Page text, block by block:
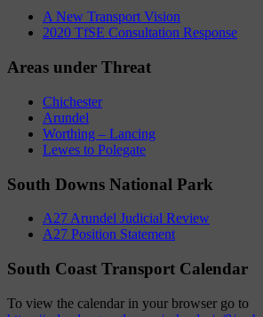
A New Transport Vision
2020 TfSE Consultation Response
Areas under Threat
Chichester
Arundel
Worthing – Lancing
Lewes to Polegate
South Downs National Park
A27 Arundel Judicial Review
A27 Position Statement
South Coast Transport Calendar
To view the calendar in your browser go to